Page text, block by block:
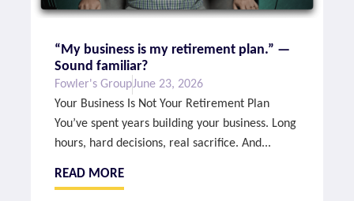
“My business is my retirement plan.” —
Sound familiar?
Fowler's GroupJune 23, 2026
Your Business Is Not Your Retirement Plan
You’ve spent years building your business. Long
hours, hard decisions, real sacrifice. And...
READ MORE